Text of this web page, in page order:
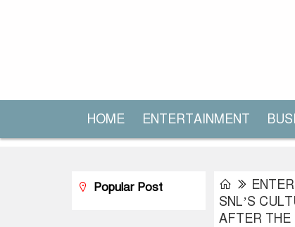
HOME ENTERTAINMENT
SNL’S
AFTER THE
Popular Post